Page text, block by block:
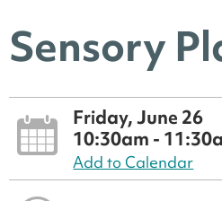
Sensory
Friday, June 26
10:30am -
Add to Calendar